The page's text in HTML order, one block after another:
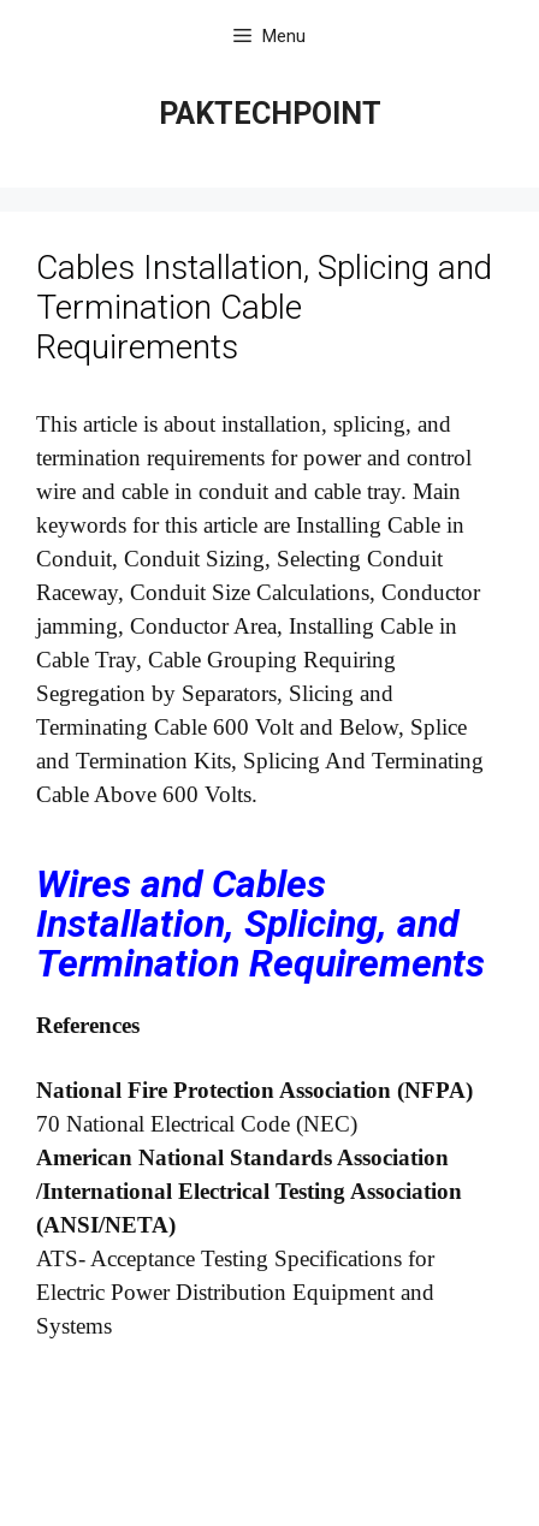
Menu
PAKTECHPOINT
Cables Installation, Splicing and
Termination Cable
Requirements
This article is about installation, splicing, and
termination requirements for power and control
wire and cable in conduit and cable tray. Main
keywords for this article are Installing Cable in
Conduit, Conduit Sizing, Selecting Conduit
Raceway, Conduit Size Calculations, Conductor
jamming, Conductor Area, Installing Cable in
Cable Tray, Cable Grouping Requiring
Segregation by Separators, Slicing and
Terminating Cable 600 Volt and Below, Splice
and Termination Kits, Splicing And Terminating
Cable Above 600 Volts.
Wires and Cables
Installation, Splicing, and
Termination Requirements
References
National Fire Protection Association (NFPA)
70 National Electrical Code (NEC)
American National Standards Association
/International Electrical Testing Association
(ANSI/NETA)
ATS- Acceptance Testing Specifications for
Electric Power Distribution Equipment and
Systems